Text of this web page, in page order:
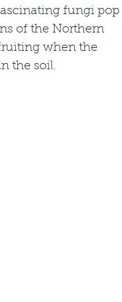
fungi pop
of the Northern
when the
the soil.